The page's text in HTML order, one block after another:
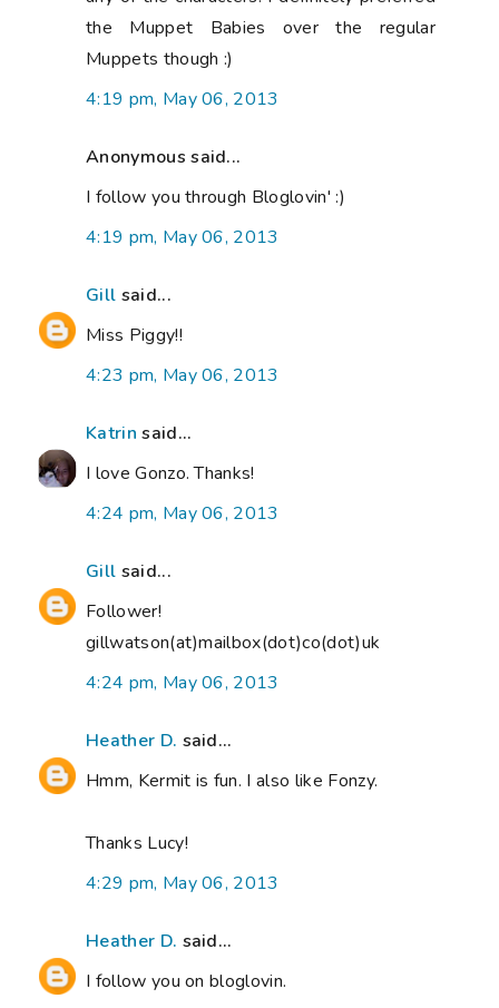
the Muppet Babies over the regular
Muppets though :)
4:19 pm, May 06, 2013
Anonymous said...
I follow you through Bloglovin' :)
4:19 pm, May 06, 2013
Gill said...
Miss Piggy!!
4:23 pm, May 06, 2013
Katrin said...
I love Gonzo. Thanks!
4:24 pm, May 06, 2013
Gill said...
Follower!
gillwatson(at)mailbox(dot)co(dot)uk
4:24 pm, May 06, 2013
Heather D. said...
Hmm, Kermit is fun. I also like Fonzy.
Thanks Lucy!
4:29 pm, May 06, 2013
Heather D. said...
I follow you on bloglovin.